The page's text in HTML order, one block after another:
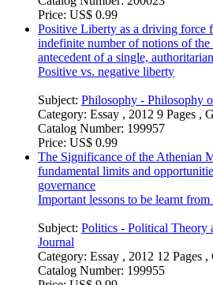
Price: US$ 0.99
Positive Liberty as a driving force
indefinite number of notions of the
antecedent of a single,
Positive vs. negative liberty
Subject: Philosophy - Philosophy
Category: Essay , 2012 9 Pages ,
Catalog Number: 199957
Price: US$ 0.99
The Significance of the Athenian
fundamental limits and
governance
Important lessons to be learnt
Subject: Politics - Political Theory
Journal
Category: Essay , 2012 12 Pages ,
Catalog Number: 199955